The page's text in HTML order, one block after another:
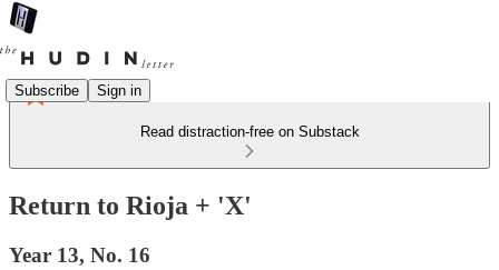
Subscribe Sign in
Read distraction-free on Substack
Return to Rioja + 'X'
Year 13, No. 16